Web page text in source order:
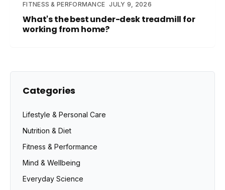
FITNESS & PERFORMANCE JULY 9, 2026
What's the best under-desk treadmill for
working from home?
Categories
Lifestyle & Personal Care
Nutrition & Diet
Fitness & Performance
Mind & Wellbeing
Everyday Science